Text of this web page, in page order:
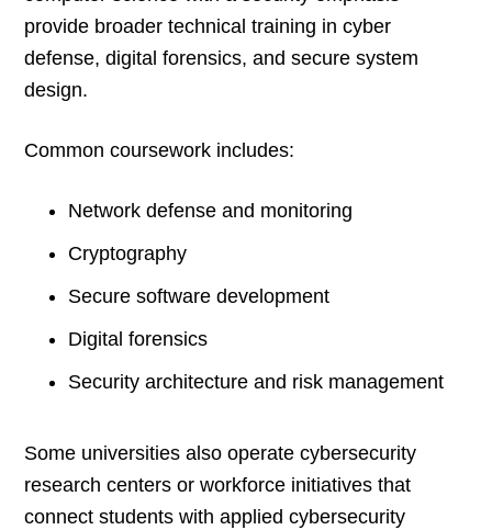
provide broader technical training in cyber
defense, digital forensics, and secure system
design.
Common coursework includes:
Network defense and monitoring
Cryptography
Secure software development
Digital forensics
Security architecture and risk management
Some universities also operate cybersecurity
research centers or workforce initiatives that
connect students with applied cybersecurity